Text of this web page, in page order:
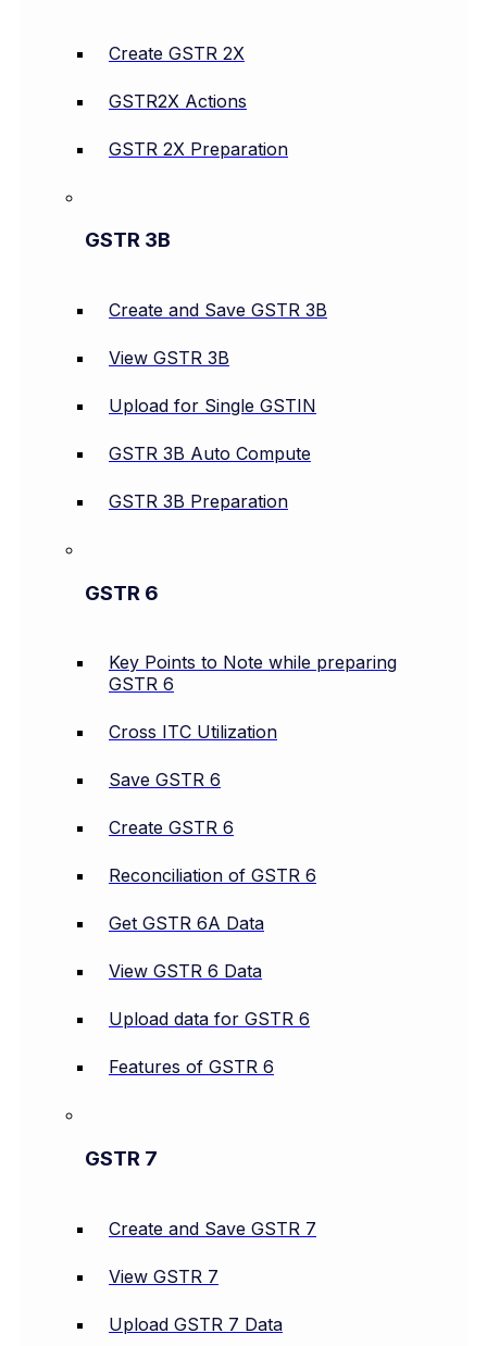
Create GSTR 2X
GSTR2X Actions
GSTR 2X Preparation
GSTR 3B
Create and Save GSTR 3B
View GSTR 3B
Upload for Single GSTIN
GSTR 3B Auto Compute
GSTR 3B Preparation
GSTR 6
Key Points to Note while preparing
GSTR 6
Cross ITC Utilization
Save GSTR 6
Create GSTR 6
Reconciliation of GSTR 6
Get GSTR 6A Data
View GSTR 6 Data
Upload data for GSTR 6
Features of GSTR 6
GSTR 7
Create and Save GSTR 7
View GSTR 7
Upload GSTR 7 Data